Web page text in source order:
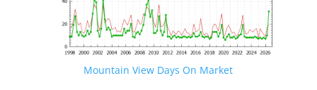
Mountain View Days On Market